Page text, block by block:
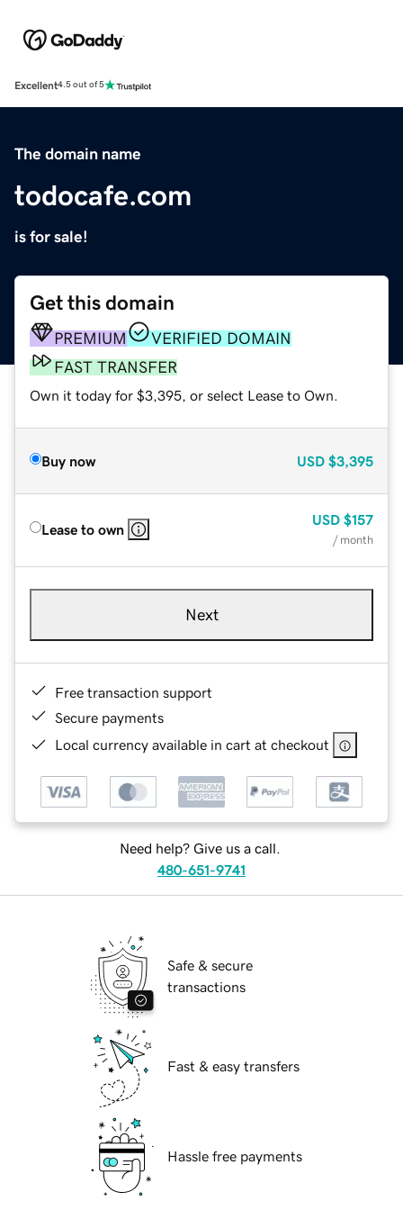
Excellent4.5 out of 5
The domain name
todocafe.com
is for sale!
Get this domain
PREMIUM
VERIFIED DOMAIN
FAST TRANSFER
Own it today for $3,395, or select Lease to Own.
Buy now USD $3,395
Lease to own
USD $157
/ month
Next
Free transaction support
Secure payments
Local currency available in cart at checkout
Need help? Give us a call.
480-651-9741
Safe & secure
transactions
Fast & easy transfers
Hassle free payments